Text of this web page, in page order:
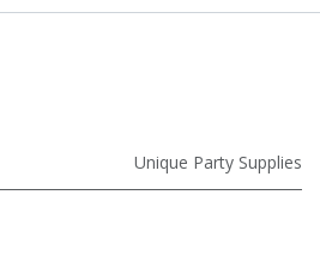
Unique Party Supplies